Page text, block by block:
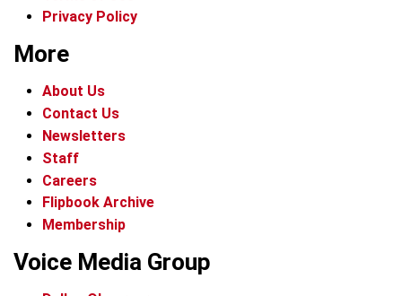
Privacy Policy
More
About Us
Contact Us
Newsletters
Staff
Careers
Flipbook Archive
Membership
Voice Media Group